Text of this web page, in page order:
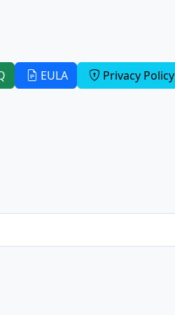
EULA Privacy Policy